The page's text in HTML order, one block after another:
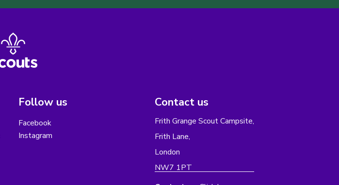
Follow us
Facebook
Instagram
Contact us
Frith Grange Scout Campsite,
Frith Lane,
London
NW7 1PT